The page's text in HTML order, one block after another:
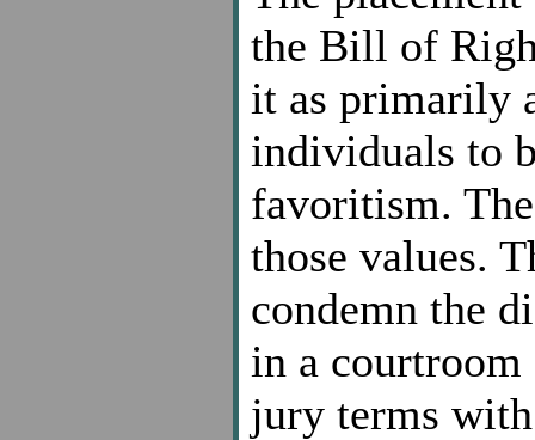
the Bill of
it as primarily
individuals to
favoritism.
those values.
condemn the
in a courtroom
jury terms